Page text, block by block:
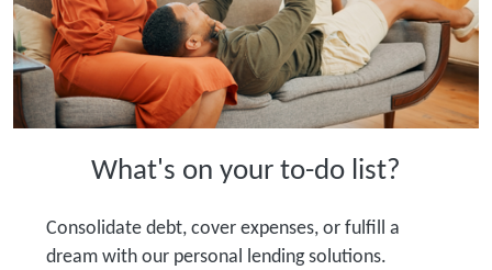
What's on your to-do list?
Consolidate debt, cover expenses, or fulfill a
dream with our personal lending solutions.